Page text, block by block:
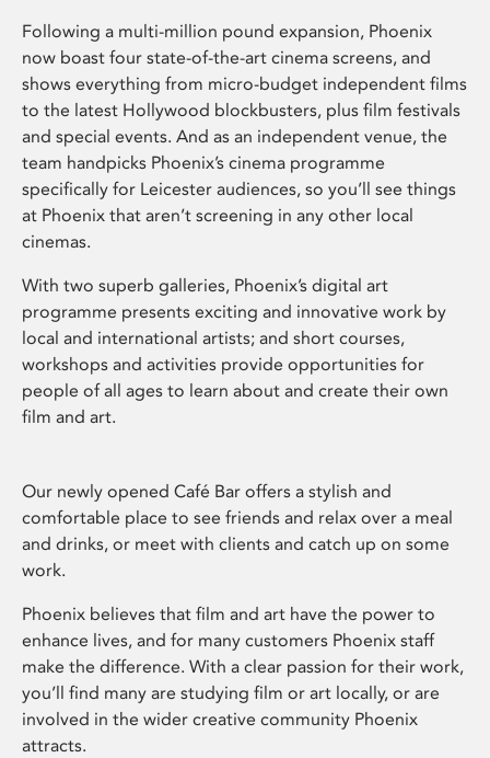
Following a multi-million pound expansion, Phoenix
now boast four state-of-the-art cinema screens, and
shows everything from micro-budget independent films
to the latest Hollywood blockbusters, plus film festivals
and special events. And as an independent venue, the
team handpicks Phoenix’s cinema programme
specifically for Leicester audiences, so you’ll see things
at Phoenix that aren’t screening in any other local
cinemas.
With two superb galleries, Phoenix’s digital art
programme presents exciting and innovative work by
local and international artists; and short courses,
workshops and activities provide opportunities for
people of all ages to learn about and create their own
film and art.
Our newly opened Café Bar offers a stylish and
comfortable place to see friends and relax over a meal
and drinks, or meet with clients and catch up on some
work.
Phoenix believes that film and art have the power to
enhance lives, and for many customers Phoenix staff
make the difference. With a clear passion for their work,
you’ll find many are studying film or art locally, or are
involved in the wider creative community Phoenix
attracts.